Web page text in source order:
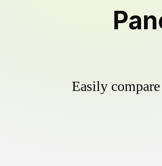
Easily